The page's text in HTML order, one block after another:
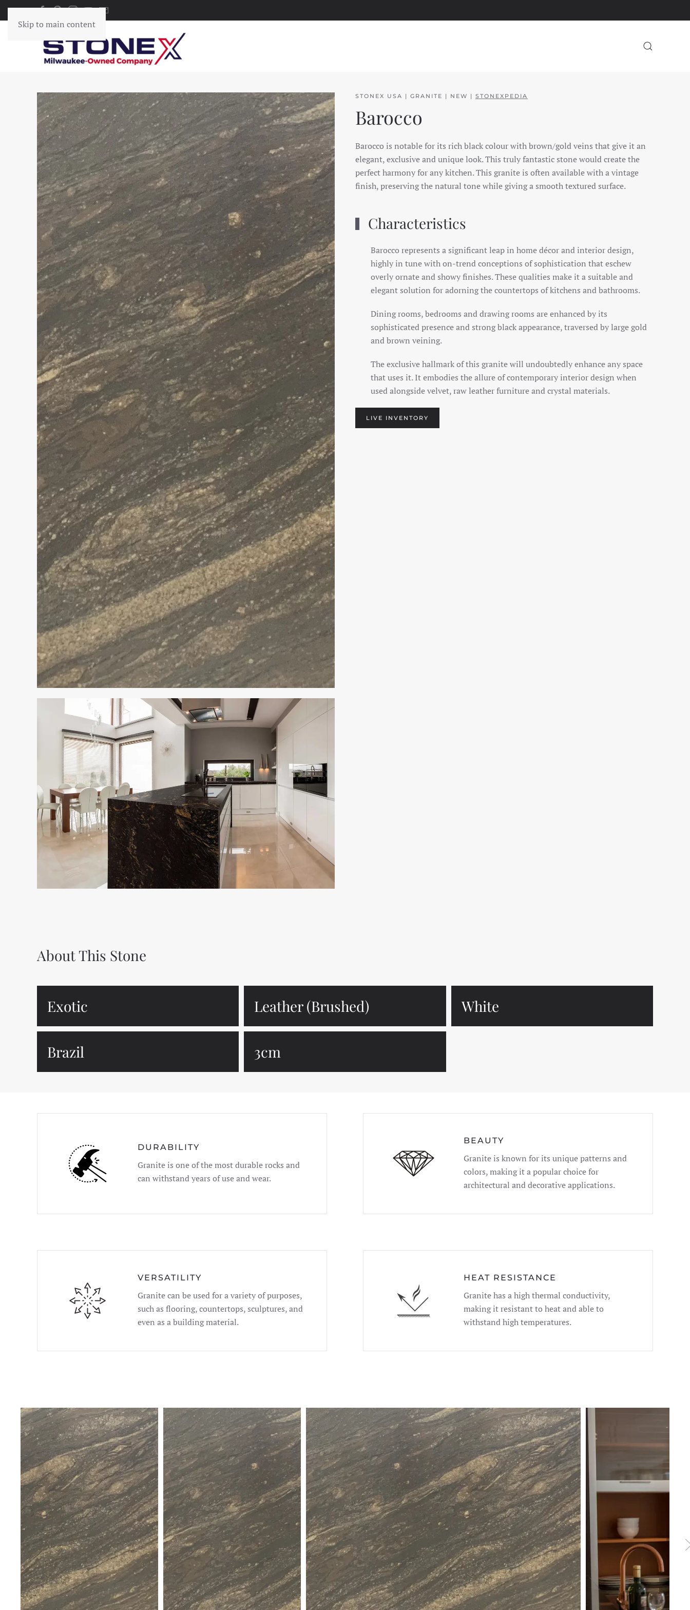
Skip to main content
STONEX USA | GRANITE | NEW | STONEXPEDIA
Barocco
Barocco is notable for its rich black colour with brown/gold veins that give it an
elegant, exclusive and unique look. This truly fantastic stone would create the
perfect harmony for any kitchen. This granite is often available with a vintage
finish, preserving the natural tone while giving a smooth textured surface.
Characteristics
Barocco represents a significant leap in home décor and interior design,
highly in tune with on-trend conceptions of sophistication that eschew
overly ornate and showy finishes. These qualities make it a suitable and
elegant solution for adorning the countertops of kitchens and bathrooms.
Dining rooms, bedrooms and drawing rooms are enhanced by its
sophisticated presence and strong black appearance, traversed by large gold
and brown veining.
The exclusive hallmark of this granite will undoubtedly enhance any space
that uses it. It embodies the allure of contemporary interior design when
used alongside velvet, raw leather furniture and crystal materials.
LIVE INVENTORY
About This Stone
Exotic Leather (Brushed) White
Brazil 3cm
DURABILITY
Granite is one of the most durable rocks and
can withstand years of use and wear.
BEAUTY
Granite is known for its unique patterns and
colors, making it a popular choice for
architectural and decorative applications.
VERSATILITY
Granite can be used for a variety of purposes,
such as flooring, countertops, sculptures, and
even as a building material.
HEAT RESISTANCE
Granite has a high thermal conductivity,
making it resistant to heat and able to
withstand high temperatures.